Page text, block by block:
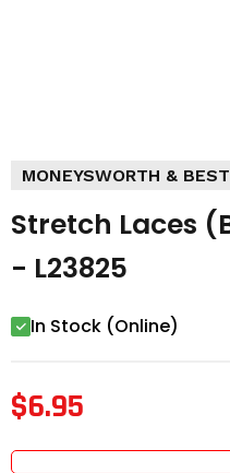
MONEYSWORTH & BEST
Stretch Laces
- L23825
In Stock (Online)
$6.95